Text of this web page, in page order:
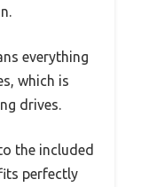
everything
which is
drives.
the included
perfectly